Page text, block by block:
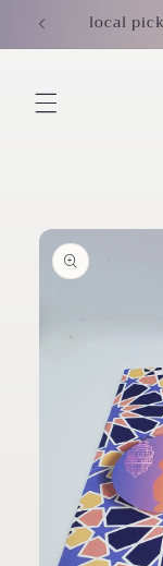
Skip to
content
local
information